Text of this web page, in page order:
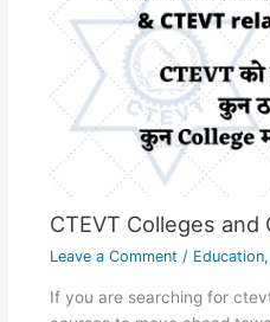
CTEVT Colleges and
Leave a Comment / Education,
If you are searching for